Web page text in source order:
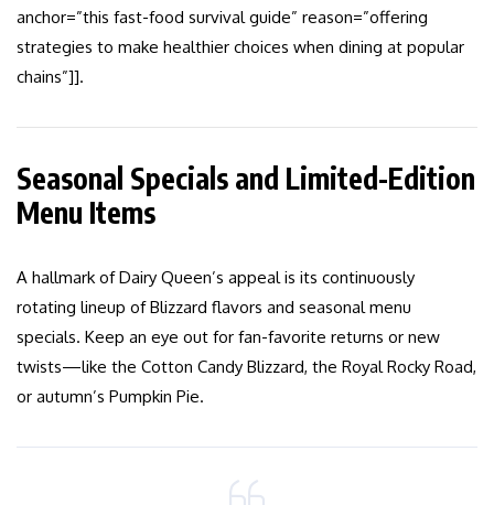
anchor=”this fast-food survival guide” reason=”offering
strategies to make healthier choices when dining at popular
chains”]].
Seasonal Specials and Limited-Edition
Menu Items
A hallmark of Dairy Queen’s appeal is its continuously
rotating lineup of Blizzard flavors and seasonal menu
specials. Keep an eye out for fan-favorite returns or new
twists—like the Cotton Candy Blizzard, the Royal Rocky Road,
or autumn’s Pumpkin Pie.